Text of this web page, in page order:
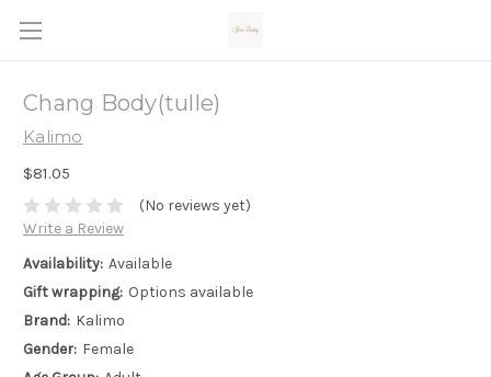
Chang Body(tulle)
Kalimo
$81.05
(No reviews yet)
Write a Review
Availability: Available
Gift wrapping: Options available
Brand: Kalimo
Gender: Female